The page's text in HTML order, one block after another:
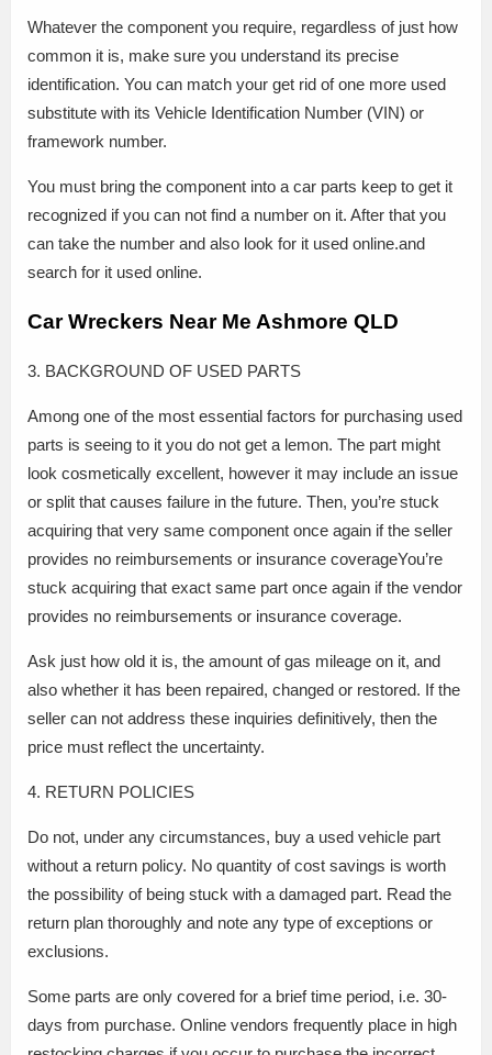
Whatever the component you require, regardless of just how
common it is, make sure you understand its precise
identification. You can match your get rid of one more used
substitute with its Vehicle Identification Number (VIN) or
framework number.
You must bring the component into a car parts keep to get it
recognized if you can not find a number on it. After that you
can take the number and also look for it used online.and
search for it used online.
Car Wreckers Near Me Ashmore QLD
3. BACKGROUND OF USED PARTS
Among one of the most essential factors for purchasing used
parts is seeing to it you do not get a lemon. The part might
look cosmetically excellent, however it may include an issue
or split that causes failure in the future. Then, you’re stuck
acquiring that very same component once again if the seller
provides no reimbursements or insurance coverageYou’re
stuck acquiring that exact same part once again if the vendor
provides no reimbursements or insurance coverage.
Ask just how old it is, the amount of gas mileage on it, and
also whether it has been repaired, changed or restored. If the
seller can not address these inquiries definitively, then the
price must reflect the uncertainty.
4. RETURN POLICIES
Do not, under any circumstances, buy a used vehicle part
without a return policy. No quantity of cost savings is worth
the possibility of being stuck with a damaged part. Read the
return plan thoroughly and note any type of exceptions or
exclusions.
Some parts are only covered for a brief time period, i.e. 30-
days from purchase. Online vendors frequently place in high